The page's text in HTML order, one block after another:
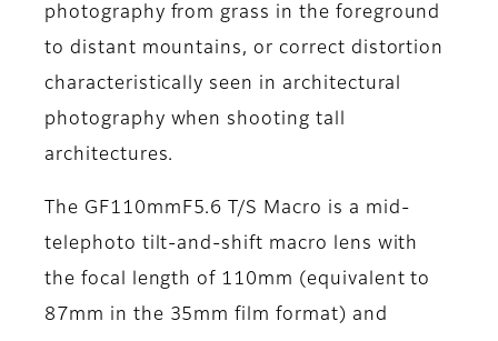
photography from grass in the foreground
to distant mountains, or correct distortion
characteristically seen in architectural
photography when shooting tall
architectures.
The GF110mmF5.6 T/S Macro is a mid-
telephoto tilt-and-shift macro lens with
the focal length of 110mm (equivalent to
87mm in the 35mm film format) and